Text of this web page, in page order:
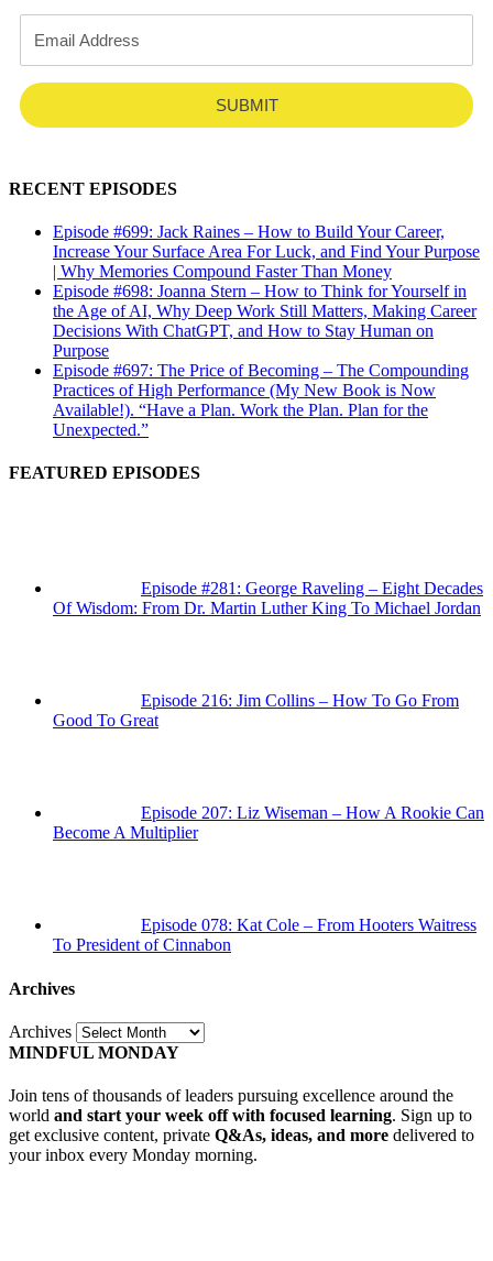
SUBMIT
RECENT EPISODES
Episode #699: Jack Raines – How to Build Your Career,
Increase Your Surface Area For Luck, and Find Your Purpose
| Why Memories Compound Faster Than Money
Episode #698: Joanna Stern – How to Think for Yourself in
the Age of AI, Why Deep Work Still Matters, Making Career
Decisions With ChatGPT, and How to Stay Human on
Purpose
Episode #697: The Price of Becoming – The Compounding
Practices of High Performance (My New Book is Now
Available!). “Have a Plan. Work the Plan. Plan for the
Unexpected.”
FEATURED EPISODES
Episode #281: George Raveling – Eight Decades
Of Wisdom: From Dr. Martin Luther King To Michael Jordan
Episode 216: Jim Collins – How To Go From
Good To Great
Episode 207: Liz Wiseman – How A Rookie Can
Become A Multiplier
Episode 078: Kat Cole – From Hooters Waitress
To President of Cinnabon
Archives
Archives
MINDFUL MONDAY
Join tens of thousands of leaders pursuing excellence around the
world and start your week off with focused learning. Sign up to
get exclusive content, private Q&As, ideas, and more delivered to
your inbox every Monday morning.